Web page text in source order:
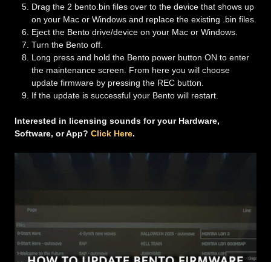
Drag the 2 bento.bin files over to the device that shows up
on your Mac or Windows and replace the existing .bin files.
Eject the Bento drive/device on your Mac or Windows.
Turn the Bento off.
Long press and hold the Bento power button ON to enter
the maintenance screen. From here you will choose
update firmware by pressing the REC button.
If the update is successful your Bento will restart.
Interested in licensing sounds for your Hardware,
Software, or App? Click Here.